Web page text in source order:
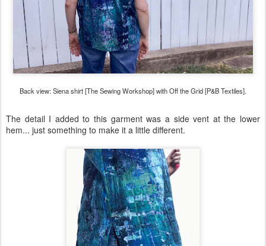
Back view: Siena shirt [The Sewing Workshop] with Off the Grid [P&B Textiles].
The detail I added to this garment was a side vent at the lower
hem... just something to make it a little different.